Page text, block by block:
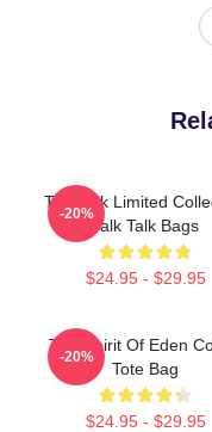
Talk Talk Limited
Talk Talk Bags
$24.95 - $29.95
-20%
Talk Spirit Of Eden
Tote Bag
$24.95 - $29.95
-20%